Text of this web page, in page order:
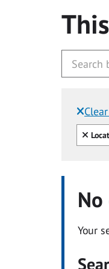
Your